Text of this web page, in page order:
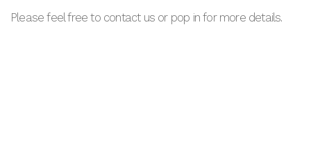
Please feel free to contact us or pop in for more details.